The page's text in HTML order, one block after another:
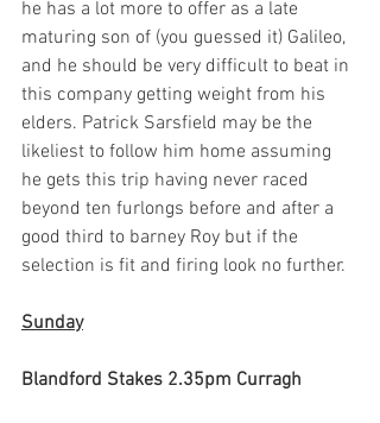
he has a lot more to offer as a late
maturing son of (you guessed it) Galileo,
and he should be very difficult to beat in
this company getting weight from his
elders. Patrick Sarsfield may be the
likeliest to follow him home assuming
he gets this trip having never raced
beyond ten furlongs before and after a
good third to barney Roy but if the
selection is fit and firing look no further.
Sunday
Blandford Stakes 2.35pm Curragh